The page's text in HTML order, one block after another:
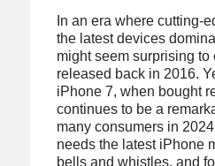
In an era where cutting-
the latest devices
might seem surprising
released back in 2016.
iPhone 7, when bought
continues to be a
many consumers in
needs the latest iPhone
bells and whistles, and